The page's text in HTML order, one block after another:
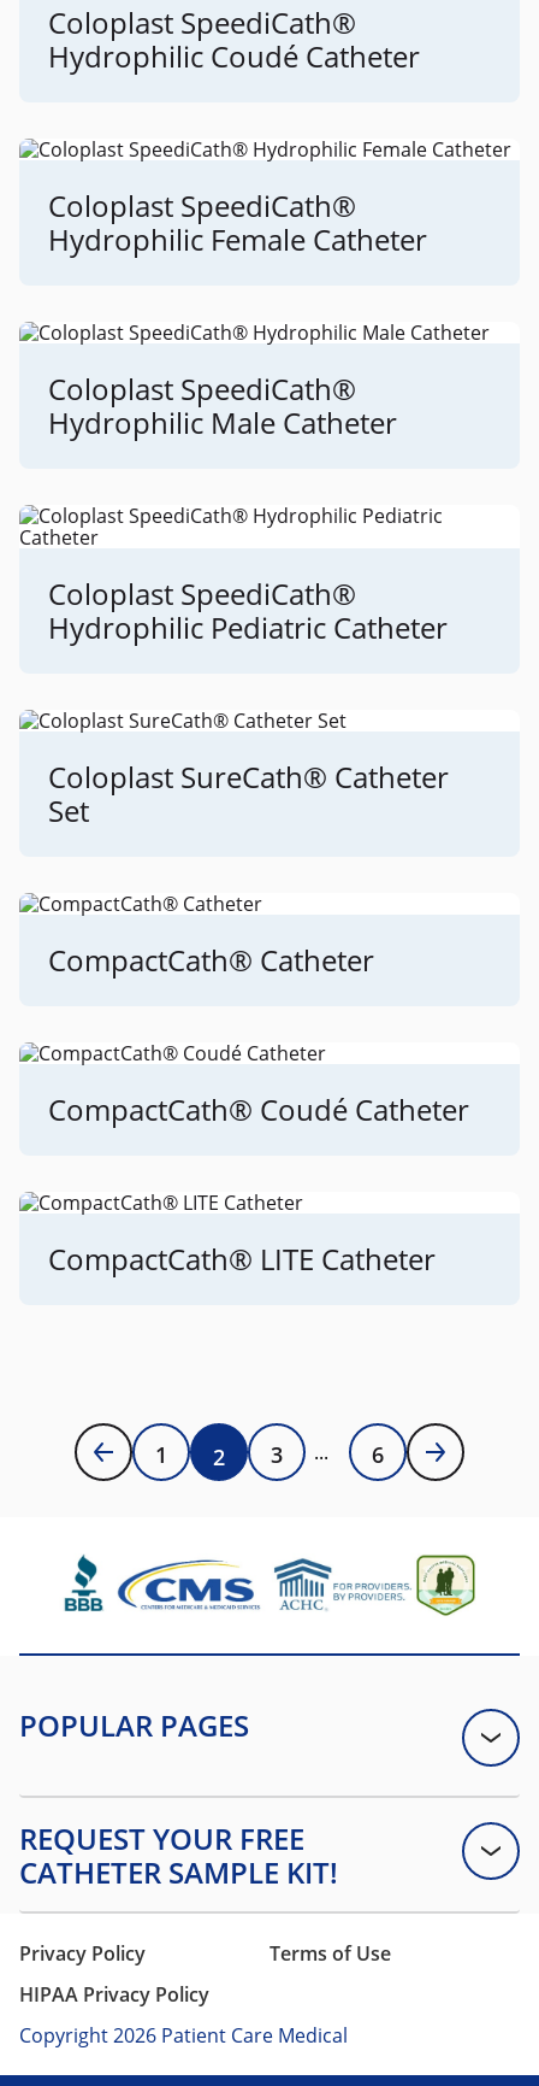
Coloplast SpeediCath®
Hydrophilic Coudé Catheter
Coloplast SpeediCath®
Hydrophilic Female Catheter
Coloplast SpeediCath®
Hydrophilic Male Catheter
Coloplast SpeediCath®
Hydrophilic Pediatric Catheter
Coloplast SureCath® Catheter
Set
CompactCath® Catheter
CompactCath® Coudé Catheter
CompactCath® LITE Catheter
1 2 3 6
Privacy Policy
Terms of Use
HIPAA Privacy Policy
Copyright 2026 Patient Care Medical